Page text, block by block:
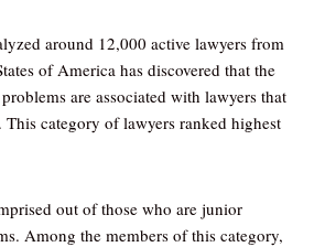
around 12,000 active lawyers from
of America has discovered that the
are associated with lawyers that
This category of lawyers ranked highest
out of those who are junior
Among the members of this category,